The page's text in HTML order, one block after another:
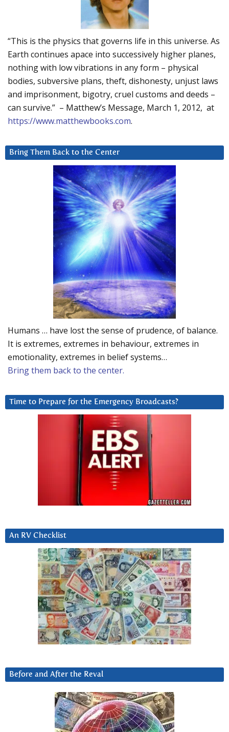
“This is the physics that governs life in this universe. As
Earth continues apace into successively higher planes,
nothing with low vibrations in any form – physical
bodies, subversive plans, theft, dishonesty, unjust laws
and imprisonment, bigotry, cruel customs and deeds –
can survive.” – Matthew’s Message, March 1, 2012, at
https://www.matthewbooks.com.
Bring Them Back to the Center
Humans … have lost the sense of prudence, of balance.
It is extremes, extremes in behaviour, extremes in
emotionality, extremes in belief systems…
Bring them back to the center.
Time to Prepare for the Emergency Broadcasts?
An RV Checklist
Before and After the Reval